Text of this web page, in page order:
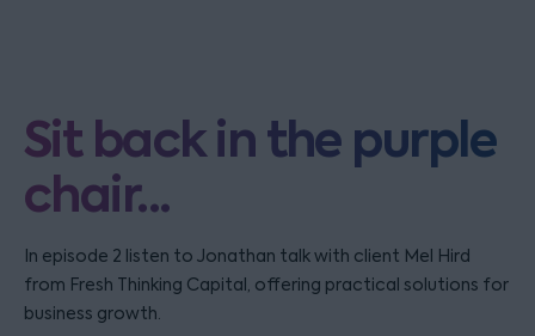
Sit back in the purple
chair...
In episode 2 listen to Jonathan talk with client Mel Hird
from Fresh Thinking Capital, offering practical solutions for
business growth.